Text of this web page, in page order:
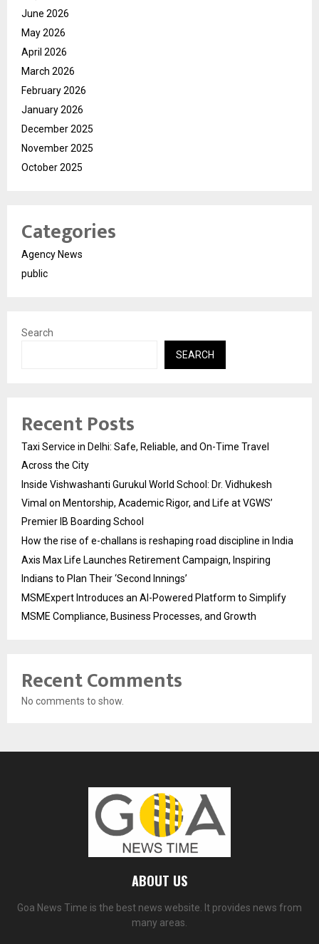
June 2026
May 2026
April 2026
March 2026
February 2026
January 2026
December 2025
November 2025
October 2025
Categories
Agency News
public
Search
SEARCH
Recent Posts
Taxi Service in Delhi: Safe, Reliable, and On-Time Travel
Across the City
Inside Vishwashanti Gurukul World School: Dr. Vidhukesh
Vimal on Mentorship, Academic Rigor, and Life at VGWS’
Premier IB Boarding School
How the rise of e-challans is reshaping road discipline in India
Axis Max Life Launches Retirement Campaign, Inspiring
Indians to Plan Their ‘Second Innings’
MSMExpert Introduces an AI-Powered Platform to Simplify
MSME Compliance, Business Processes, and Growth
Recent Comments
No comments to show.
ABOUT US
Goa News Time is the best news website. It provides news from
many areas.